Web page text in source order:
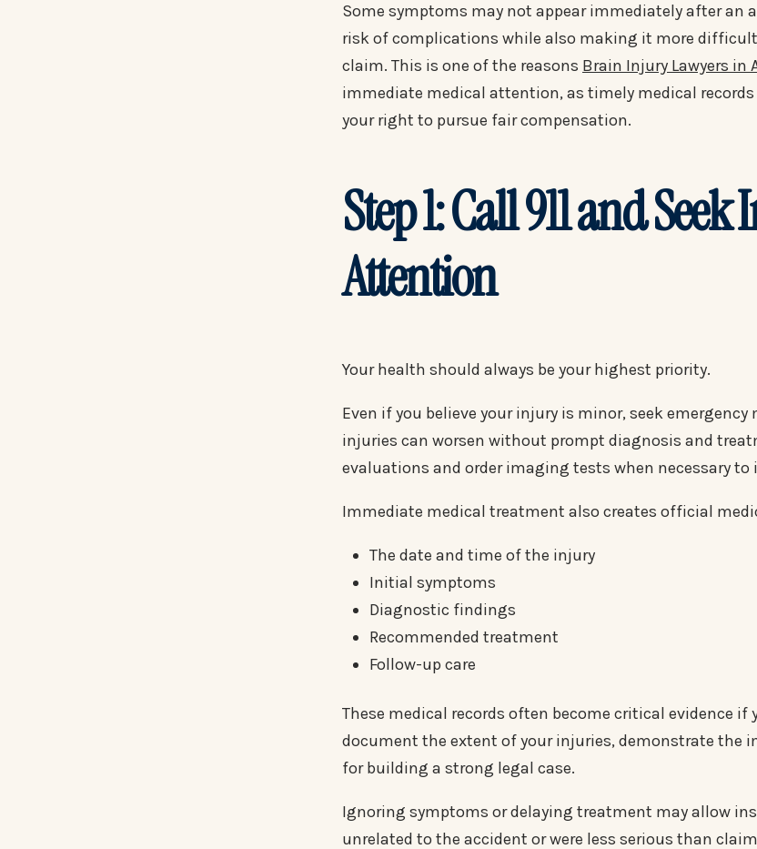
Some symptoms may not appear immediately after an
risk of complications while also making it more
claim. This is one of the reasons Brain Injury Lawyers in
immediate medical attention, as timely medical
your right to pursue fair compensation.
Step 1: Call 911 and
Attention
Your health should always be your highest priority.
Even if you believe your injury is minor, seek
injuries can worsen without prompt diagnosis and
evaluations and order imaging tests when necessary
Immediate medical treatment also creates official
The date and time of the injury
Initial symptoms
Diagnostic findings
Recommended treatment
Follow-up care
These medical records often become critical evidence
document the extent of your injuries, demonstrate the
for building a strong legal case.
Ignoring symptoms or delaying treatment may allow
unrelated to the accident or were less serious than